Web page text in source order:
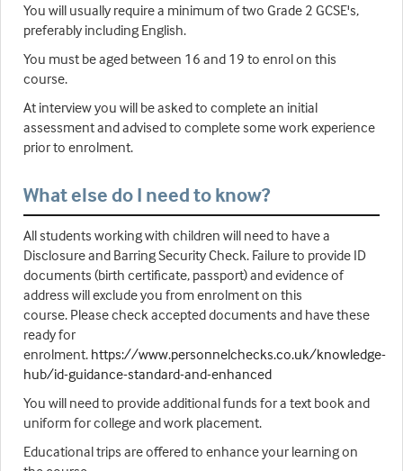
You will usually require a minimum of two Grade 2 GCSE's,
preferably including English.
You must be aged between 16 and 19 to enrol on this
course.
At interview you will be asked to complete an initial
assessment and advised to complete some work experience
prior to enrolment.
What else do I need to know?
All students working with children will need to have a
Disclosure and Barring Security Check. Failure to provide ID
documents (birth certificate, passport) and evidence of
address will exclude you from enrolment on this
course. Please check accepted documents and have these
ready for
enrolment. https://www.personnelchecks.co.uk/knowledge-
hub/id-guidance-standard-and-enhanced
You will need to provide additional funds for a text book and
uniform for college and work placement.
Educational trips are offered to enhance your learning on